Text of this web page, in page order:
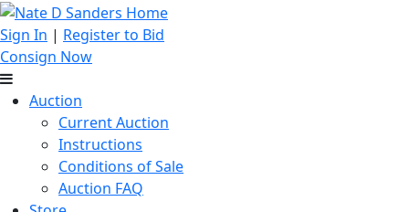
Sign In | Register to Bid
Consign Now
Auction
Current Auction
Instructions
Conditions of Sale
Auction FAQ